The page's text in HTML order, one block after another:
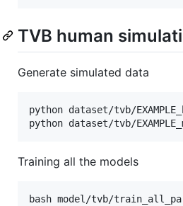
TVB human
Generate simulated data
python dataset/tvb/
python dataset/tvb/
Training all the models
bash model/tvb/